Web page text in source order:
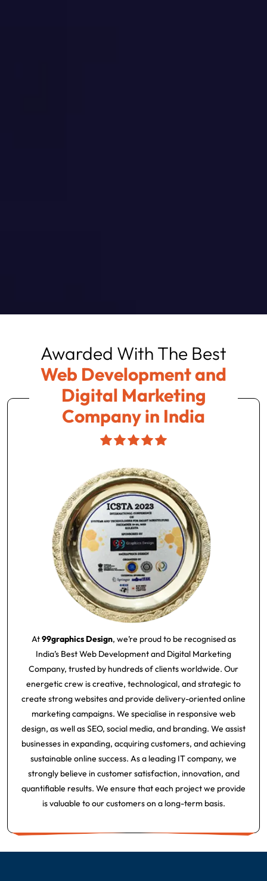
Awarded With The Best
Web Development and
Digital Marketing
Company in India
At99graphics Design, we’re proud to be recognised as
India’s Best Web Development and Digital Marketing
Company, trusted by hundreds of clients worldwide. Our
energetic crew is creative, technological, and strategic to
create strong websites and provide delivery-oriented online
marketing campaigns. We specialise in responsive web
design, as well as SEO, social media, and branding. We assist
businesses in expanding, acquiring customers, and achieving
sustainable online success. As a leading IT company, we
strongly believe in customer satisfaction, innovation, and
quantifiable results. We ensure that each project we provide
is valuable to our customers on a long-term basis.